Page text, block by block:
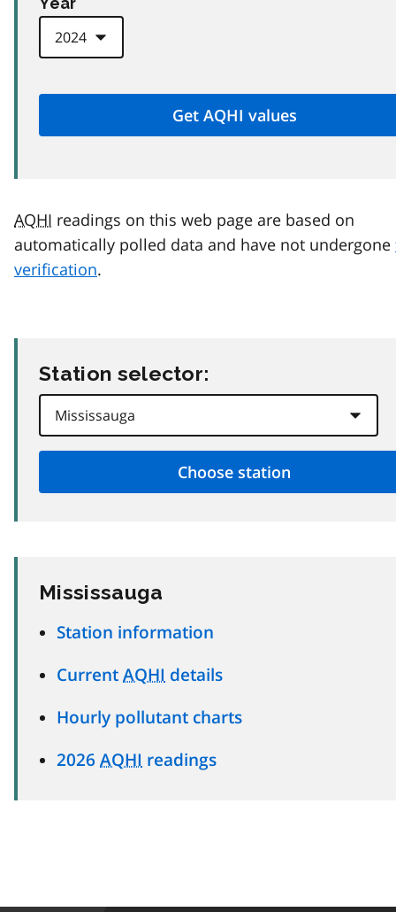
AQHI readings on this web page are based on
automatically polled data and have not undergone
verification.
Station selector:
Mississauga
Station information
Current AQHI details
Hourly pollutant charts
2026 AQHI readings